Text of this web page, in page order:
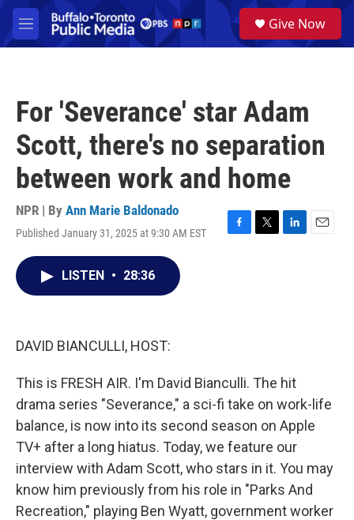
Skip to main content
M
e
a
Give Now
For 'Severance' star Adam
Scott, there's no separation
between work and home
NPR | By Ann Marie Baldonado
Published January 31, 2025 at 9:30 AM EST
F
T
L
E
LISTEN • 28:36
DAVID BIANCULLI, HOST:
This is FRESH AIR. I'm David Bianculli. The hit
drama series "Severance," a sci-fi take on work-life
balance, is now into its second season on Apple
TV+ after a long hiatus. Today, we feature our
interview with Adam Scott, who stars in it. You may
know him previously from his role in "Parks And
Recreation," playing Ben Wyatt, government worker